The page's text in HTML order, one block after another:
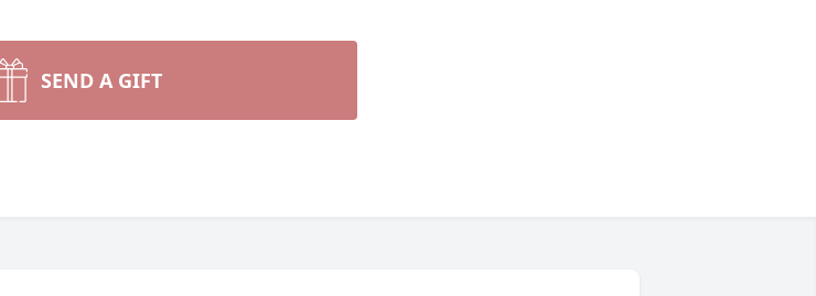
SEND A GIFT